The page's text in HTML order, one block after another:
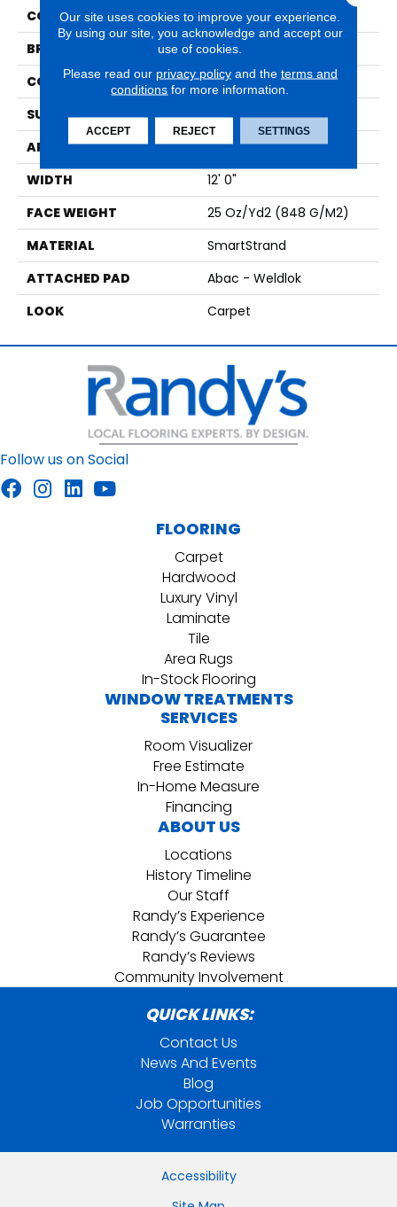
COLOR
Beige
BRAND
Mohawk
CONSTRUCTION
Tufted
SURFACE TYPE
Texture
APPLICATION
Residential
WIDTH
12' 0"
FACE WEIGHT
25 Oz/yd2 (848 G/m2)
MATERIAL
SmartStrand
ATTACHED PAD
Abac - Weldlok
LOOK
Carpet
Follow us on Social
FLOORING
Carpet
Hardwood
Luxury Vinyl
Laminate
Tile
Area Rugs
In-Stock Flooring
WINDOW TREATMENTS
SERVICES
Room Visualizer
Free Estimate
In-Home Measure
Financing
ABOUT US
Locations
History Timeline
Our Staff
Randy’s Experience
Randy’s Guarantee
Randy’s Reviews
Community Involvement
QUICK LINKS:
Contact Us
News And Events
Blog
Job Opportunities
Warranties
Accessibility
Our site uses cookies to improve your experience.
By using our site, you acknowledge and accept our
use of cookies.
Please read our privacy policyand the terms and
conditions for more information.
ACCEPT REJECT SETTINGS